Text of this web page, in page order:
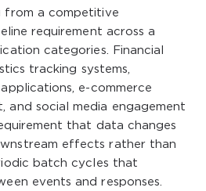
from a competitive
requirement across a
categories. Financial
tracking systems,
e-commerce
and social media engagement
that data changes
effects rather than
batch cycles that
events and responses.